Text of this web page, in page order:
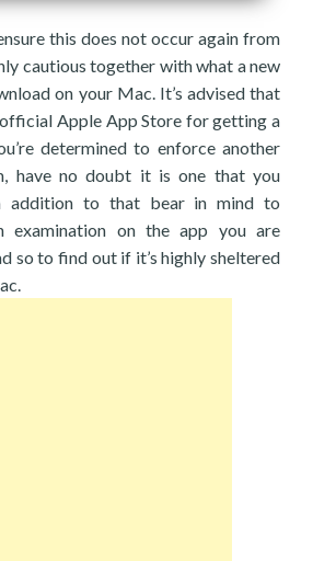
this does not occur again from
cautious together with what a new
on your Mac. It’s advised that
Apple App Store for getting a
determined to enforce another
have no doubt it is one that you
addition to that bear in mind to
examination on the app you are
so to find out if it’s highly sheltered